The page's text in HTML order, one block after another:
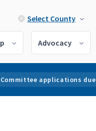
Select County
Advocacy
applications due